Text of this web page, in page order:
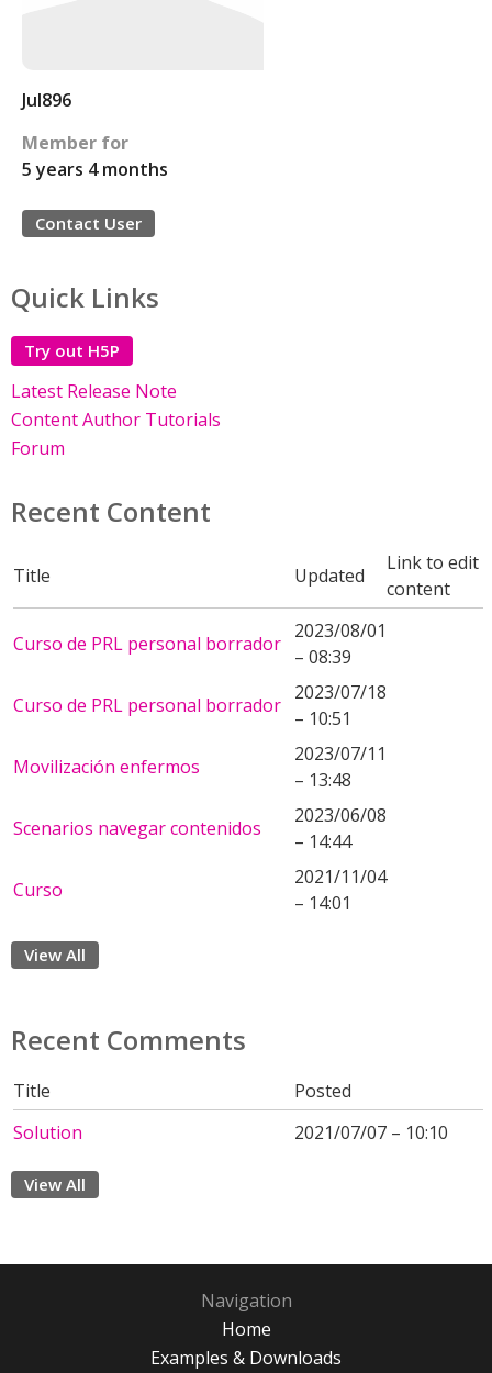
Jul896
Member for
5 years 4 months
Contact User
Quick Links
Try out H5P
Latest Release Note
Content Author Tutorials
Forum
Recent Content
Title Updated
Link to edit
content
Curso de PRL personal borrador
2023/08/01
– 08:39
Curso de PRL personal borrador
2023/07/18
– 10:51
Movilización enfermos
2023/07/11
– 13:48
Scenarios navegar contenidos
2023/06/08
– 14:44
Curso
2021/11/04
– 14:01
View All
Recent Comments
Title
Posted
Solution
2021/07/07 – 10:10
View All
Navigation
Home
Examples & Downloads